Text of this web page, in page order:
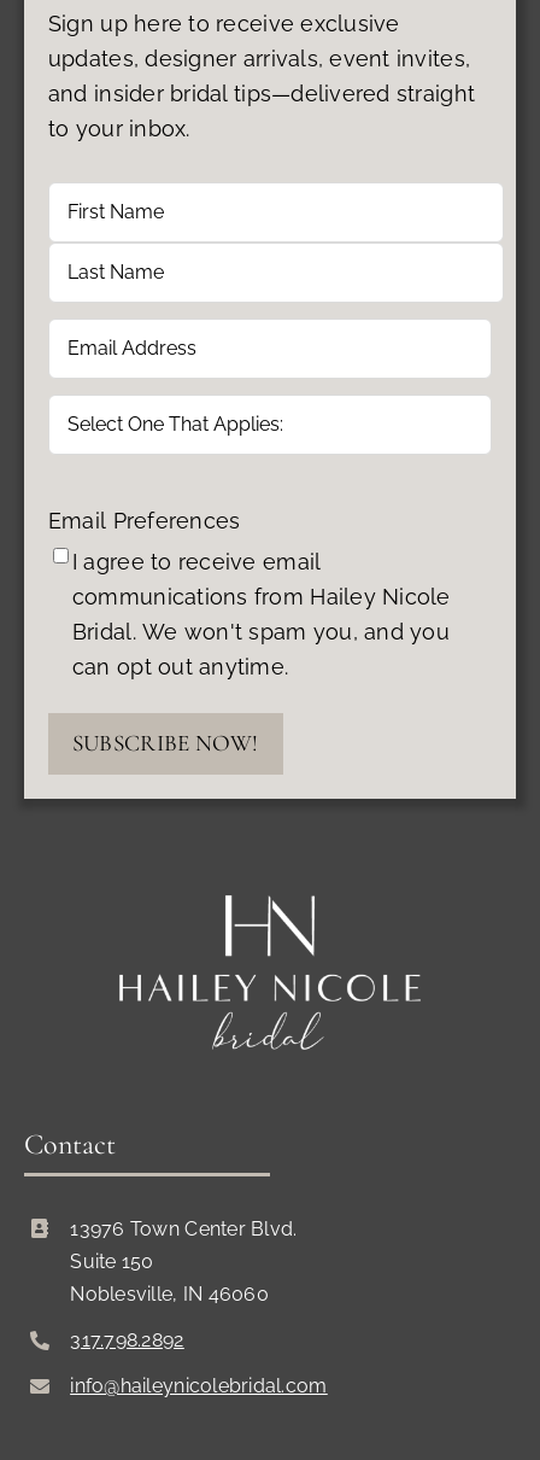
Sign up here to receive exclusive
updates, designer arrivals, event invites,
and insider bridal tips—delivered straight
to your inbox.
Name
First
Last
Email (Required)
Type
Email Preferences
I agree to receive email
communications from Hailey Nicole
Bridal. We won't spam you, and you
can opt out anytime.
SUBSCRIBE NOW!
Contact
13976 Town Center Blvd.
Suite 150
Noblesville, IN 46060
317.798.2892
info@haileynicolebridal.com